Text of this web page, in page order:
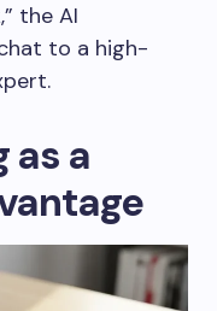
the AI
to a high-
as a